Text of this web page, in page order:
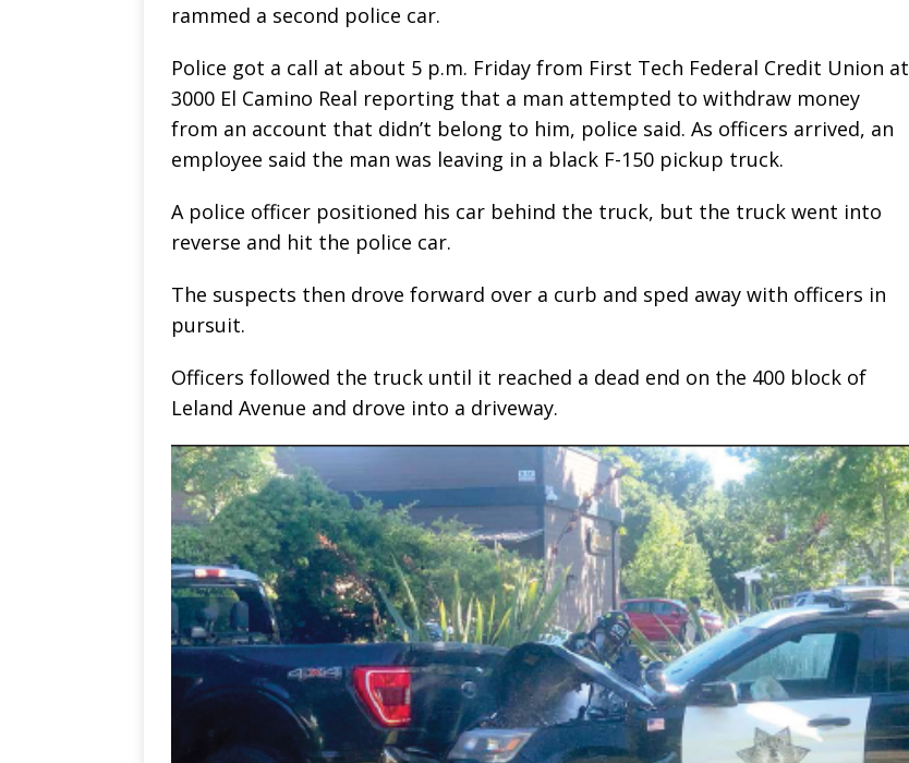
rammed a second police car.
Police got a call at about 5 p.m. Friday from First Tech Federal Credit Union at
3000 El Camino Real reporting that a man attempted to withdraw money
from an account that didn’t belong to him, police said. As officers arrived, an
employee said the man was leaving in a black F-150 pickup truck.
A police officer positioned his car behind the truck, but the truck went into
reverse and hit the police car.
The suspects then drove forward over a curb and sped away with officers in
pursuit.
Officers followed the truck until it reached a dead end on the 400 block of
Leland Avenue and drove into a driveway.